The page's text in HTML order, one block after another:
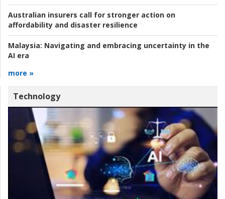
Australian insurers call for stronger action on
affordability and disaster resilience
Malaysia: Navigating and embracing uncertainty in the
AI era
more »
Technology